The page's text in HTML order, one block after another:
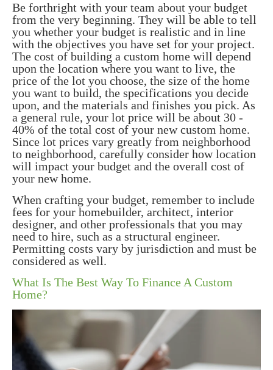
Be forthright with your team about your budget
from the very beginning. They will be able to tell
you whether your budget is realistic and in line
with the objectives you have set for your project.
The cost of building a custom home will depend
upon the location where you want to live, the
price of the lot you choose, the size of the home
you want to build, the specifications you decide
upon, and the materials and finishes you pick. As
a general rule, your lot price will be about 30 -
40% of the total cost of your new custom home.
Since lot prices vary greatly from neighborhood
to neighborhood, carefully consider how location
will impact your budget and the overall cost of
your new home.
When crafting your budget, remember to include
fees for your homebuilder, architect, interior
designer, and other professionals that you may
need to hire, such as a structural engineer.
Permitting costs vary by jurisdiction and must be
considered as well.
What Is The Best Way To Finance A Custom
Home?